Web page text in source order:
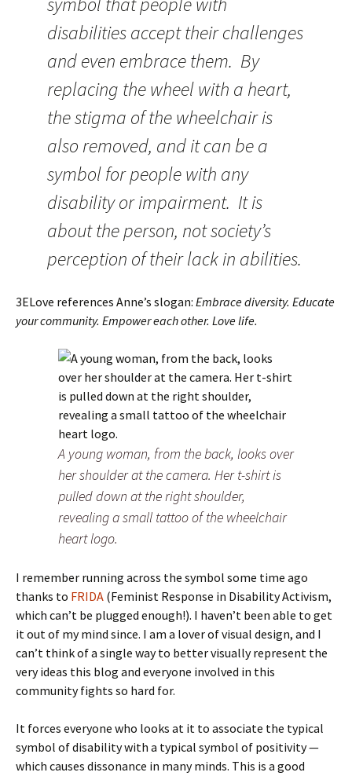
disabilities accept their challenges
and even embrace them. By
replacing the wheel with a heart,
the stigma of the wheelchair is
also removed, and it can be a
symbol for people with any
disability or impairment. It is
about the person, not society’s
perception of their lack in abilities.
3ELove references Anne’s slogan: Embrace diversity. Educate
your community. Empower each other. Love life.
A young woman, from the back, looks over
her shoulder at the camera. Her t-shirt is
pulled down at the right shoulder,
revealing a small tattoo of the wheelchair
heart logo.
I remember running across the symbol some time ago
thanks to FRIDA (Feminist Response in Disability Activism,
which can’t be plugged enough!). I haven’t been able to get
it out of my mind since. I am a lover of visual design, and I
can’t think of a single way to better visually represent the
very ideas this blog and everyone involved in this
community fights so hard for.
It forces everyone who looks at it to associate the typical
symbol of disability with a typical symbol of positivity —
which causes dissonance in many minds. This is a good